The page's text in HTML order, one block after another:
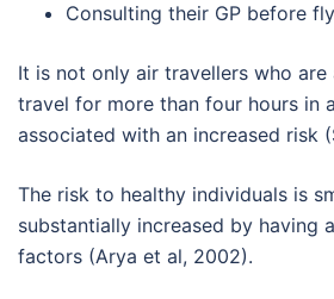
Consulting their GP before
It is not only air travellers who are
travel for more than four hours in
associated with an increased risk
The risk to healthy individuals is
substantially increased by having
factors (Arya et al, 2002).